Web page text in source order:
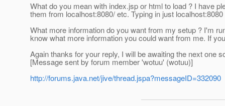
What do you mean with index.jsp or html to load ? I have
them from localhost:8080/ etc. Typing in just
What more information do you want from my setup ? I'm
know what more information you could want from me. If
Again thanks for your reply, I will be awaiting the next one
[Message sent by forum member 'wotuu' (wotuu)]
http://forums.java.net/jive/thread.jspa?messageID=332090